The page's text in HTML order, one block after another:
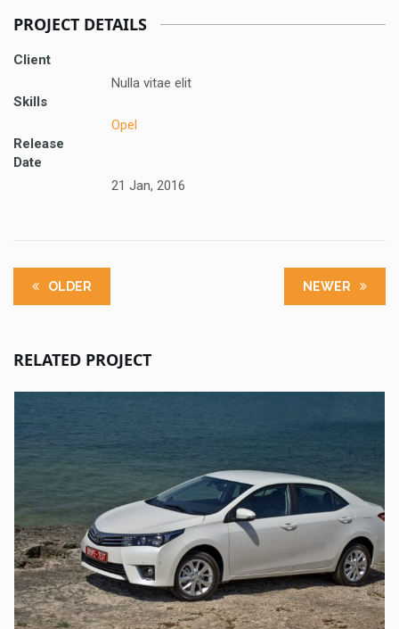
PROJECT DETAILS
Client
Nulla vitae elit
Skills
Opel
Release
Date
21 Jan, 2016
OLDER NEWER
RELATED PROJECT
UT ENIM AD
TOYOTA